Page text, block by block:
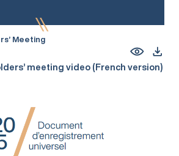
Meeting
meeting video (French version)